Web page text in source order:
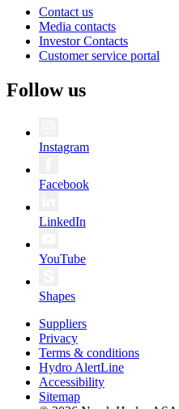
Contact us
Media contacts
Investor Contacts
Customer service portal
Follow us
Instagram
Facebook
LinkedIn
YouTube
Shapes
Suppliers
Privacy
Terms & conditions
Hydro AlertLine
Accessibility
Sitemap